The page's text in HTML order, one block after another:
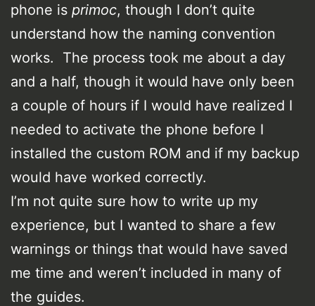
phone is primoc, though I don’t quite
understand how the naming convention
works. The process took me about a day
and a half, though it would have only been
a couple of hours if I would have realized I
needed to activate the phone before I
installed the custom ROM and if my backup
would have worked correctly.
I’m not quite sure how to write up my
experience, but I wanted to share a few
warnings or things that would have saved
me time and weren’t included in many of
the guides.